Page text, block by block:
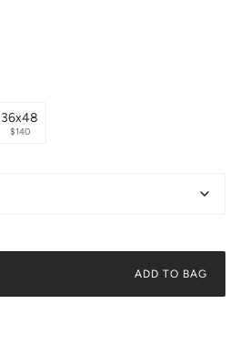
36x48
$140
ADD TO BAG